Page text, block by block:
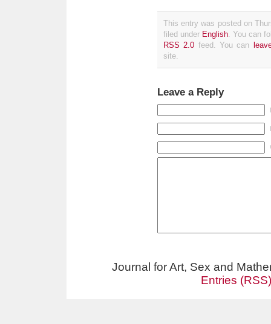
This entry was posted on
filed under English . You can
RSS 2.0 feed. You can
site.
Leave a Reply
Journal for Art, Sex and
Entries (RSS)